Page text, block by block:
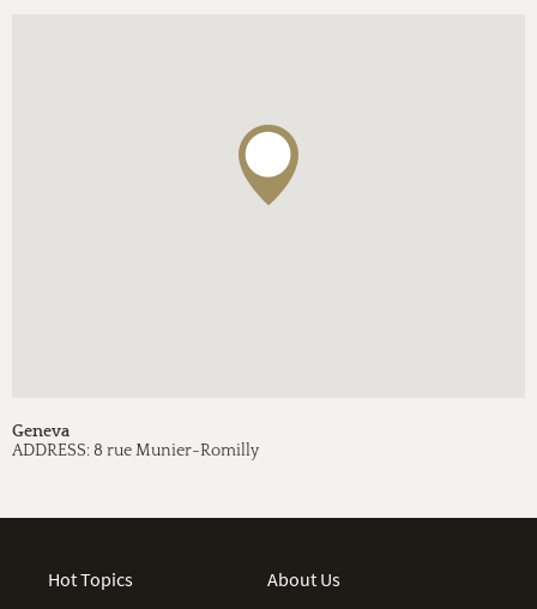
Geneva
ADDRESS:8 rue Munier-Romilly
Hot Topics
About Us